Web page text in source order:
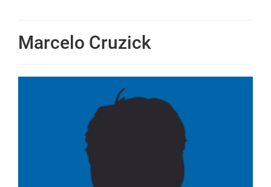
Marcelo Cruzick